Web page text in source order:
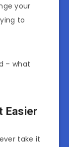
your
to
– what
Easier
take it